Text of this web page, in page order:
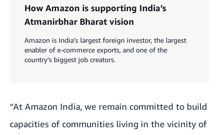
How Amazon is supporting India’s
Atmanirbhar Bharat vision
Amazon is India’s largest foreign investor, the largest
enabler of e-commerce exports, and one of the
country’s biggest job creators.
“At Amazon India, we remain committed to build
capacities of communities living in the vicinity of